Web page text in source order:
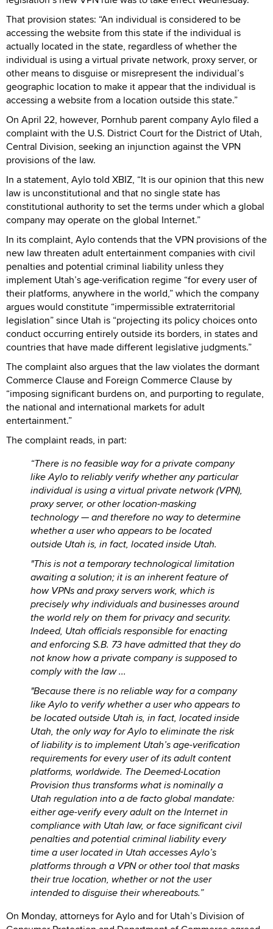
That provision states: “An individual is considered to be
accessing the website from this state if the individual is
actually located in the state, regardless of whether the
individual is using a virtual private network, proxy server, or
other means to disguise or misrepresent the individual’s
geographic location to make it appear that the individual is
accessing a website from a location outside this state.”
On April 22, however, Pornhub parent company Aylo filed a
complaint with the U.S. District Court for the District of Utah,
Central Division, seeking an injunction against the VPN
provisions of the law.
In a statement, Aylo told XBIZ, “It is our opinion that this new
law is unconstitutional and that no single state has
constitutional authority to set the terms under which a global
company may operate on the global Internet.”
In its complaint, Aylo contends that the VPN provisions of the
new law threaten adult entertainment companies with civil
penalties and potential criminal liability unless they
implement Utah’s age-verification regime “for every user of
their platforms, anywhere in the world,” which the company
argues would constitute “impermissible extraterritorial
legislation” since Utah is “projecting its policy choices onto
conduct occurring entirely outside its borders, in states and
countries that have made different legislative judgments.”
The complaint also argues that the law violates the dormant
Commerce Clause and Foreign Commerce Clause by
“imposing significant burdens on, and purporting to regulate,
the national and international markets for adult
entertainment.”
The complaint reads, in part:
“There is no feasible way for a private company
like Aylo to reliably verify whether any particular
individual is using a virtual private network (VPN),
proxy server, or other location-masking
technology — and therefore no way to determine
whether a user who appears to be located
outside Utah is, in fact, located inside Utah.
"This is not a temporary technological limitation
awaiting a solution; it is an inherent feature of
how VPNs and proxy servers work, which is
precisely why individuals and businesses around
the world rely on them for privacy and security.
Indeed, Utah officials responsible for enacting
and enforcing S.B. 73 have admitted that they do
not know how a private company is supposed to
comply with the law ...
"Because there is no reliable way for a company
like Aylo to verify whether a user who appears to
be located outside Utah is, in fact, located inside
Utah, the only way for Aylo to eliminate the risk
of liability is to implement Utah’s age-verification
requirements for every user of its adult content
platforms, worldwide. The Deemed-Location
Provision thus transforms what is nominally a
Utah regulation into a de facto global mandate:
either age-verify every adult on the Internet in
compliance with Utah law, or face significant civil
penalties and potential criminal liability every
time a user located in Utah accesses Aylo’s
platforms through a VPN or other tool that masks
their true location, whether or not the user
intended to disguise their whereabouts.”
On Monday, attorneys for Aylo and for Utah’s Division of